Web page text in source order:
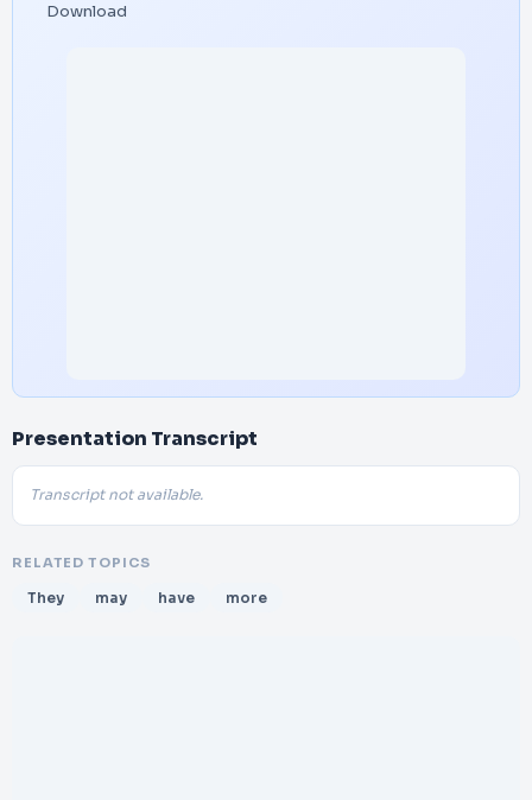
Download
Presentation Transcript
Transcript not available.
RELATED TOPICS
They may have more